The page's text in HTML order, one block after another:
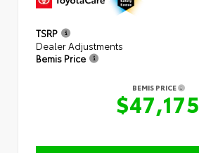
TSRP
Dealer Adjustments
Bemis Price
BEMIS PRICE
$47,175